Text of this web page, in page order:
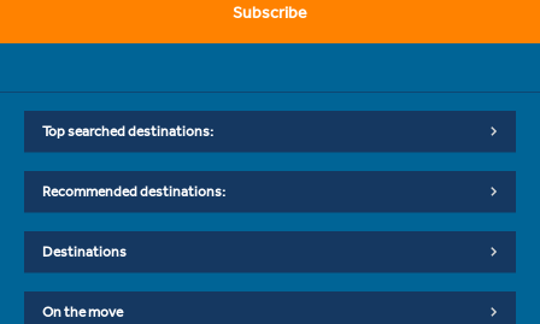
Subscribe
Top searched destinations:
Recommended destinations:
Destinations
On the move